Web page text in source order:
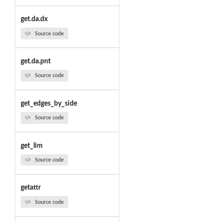
get.da.dx
Source code
get.da.pnt
Source code
get_edges_by_side
Source code
get_lim
Source code
getattr
Source code